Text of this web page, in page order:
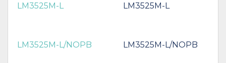
LM3525M-L LM3525M-L
LM3525M-L/NOPB LM3525M-L/NOPB